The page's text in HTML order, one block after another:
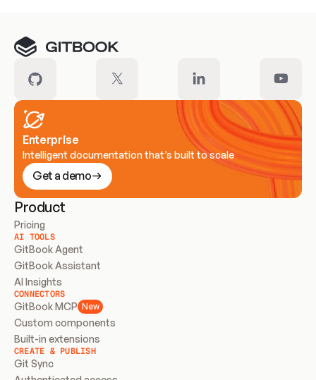
Enterprise
Intelligent documentation that’s built to scale
Get a demo
Product
Pricing
AI TOOLS
GitBook Agent
GitBook Assistant
AI Insights
CONNECTORS
GitBook MCP New
Custom components
Built-in extensions
CREATE & PUBLISH
Git Sync